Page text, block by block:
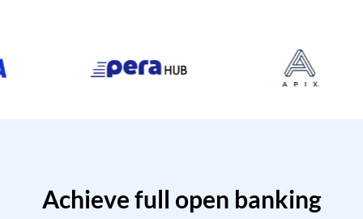
Achieve full open banking